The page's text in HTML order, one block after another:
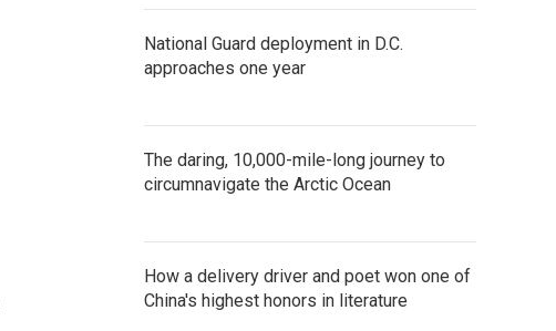
National Guard deployment in D.C.
approaches one year
The daring, 10,000-mile-long journey to
circumnavigate the Arctic Ocean
How a delivery driver and poet won one of
China's highest honors in literature